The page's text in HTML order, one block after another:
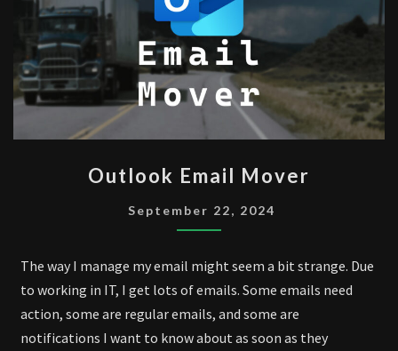
EMAIL
MOVER
Outlook Email Mover
September 22, 2024
The way I manage my email might seem a bit strange. Due
to working in IT, I get lots of emails. Some emails need
action, some are regular emails, and some are
notifications I want to know about as soon as they